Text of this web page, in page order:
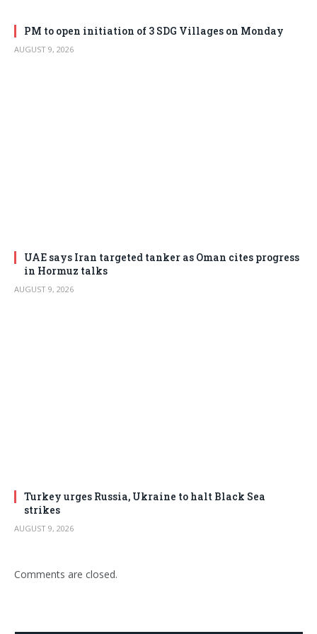
PM to open initiation of 3 SDG Villages on Monday
AUGUST 9, 2026
UAE says Iran targeted tanker as Oman cites progress
in Hormuz talks
AUGUST 9, 2026
Turkey urges Russia, Ukraine to halt Black Sea
strikes
AUGUST 9, 2026
Comments are closed.